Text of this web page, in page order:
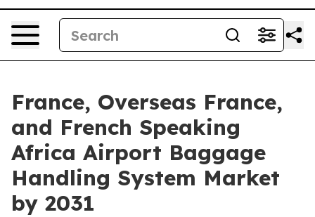
France, Overseas France,
and French Speaking
Africa Airport Baggage
Handling System Market
by 2031